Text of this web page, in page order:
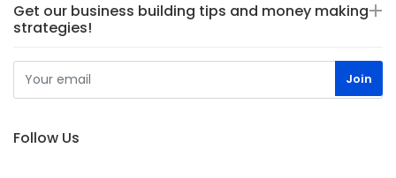
Get our business building tips and money making
strategies!
Follow Us